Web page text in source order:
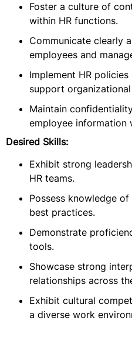
Foster a culture of
within HR functions.
Communicate clearly
employees and
Implement HR
support
Maintain
employee information
Desired Skills:
Exhibit strong
HR teams.
Possess knowledge
best practices.
Demonstrate
tools.
Showcase strong
relationships across
Exhibit cultural
a diverse work